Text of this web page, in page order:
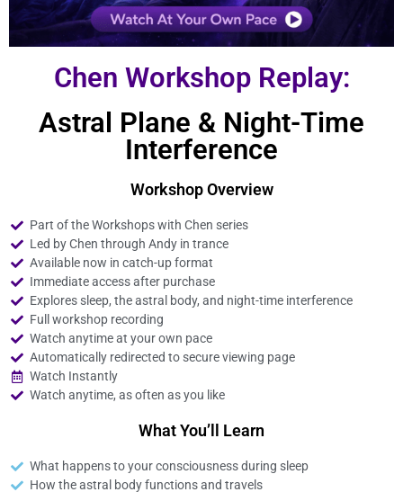
Chen Workshop Replay:
Astral Plane & Night-Time
Interference
Workshop Overview
Part of the Workshops with Chen series
Led by Chen through Andy in trance
Available now in catch-up format
Immediate access after purchase
Explores sleep, the astral body, and night-time interference
Full workshop recording
Watch anytime at your own pace
Automatically redirected to secure viewing page
Watch Instantly
Watch anytime, as often as you like
What You’ll Learn
What happens to your consciousness during sleep
How the astral body functions and travels